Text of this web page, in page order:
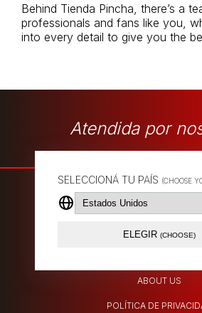
SELECCIONÁ TU PAÍS (CHOOSE
ELEGIR (CHOOSE)
Behind Tienda Pincha, there’s a
professionals and fans like you,
into every detail to give you the
Atendida por
SHIPPING POLICY
ABOUT US
POLÍTICA DE